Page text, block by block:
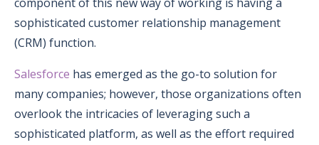
component of this new way of working is having a
sophisticated customer relationship management
(CRM) function.
Salesforce has emerged as the go-to solution for
many companies; however, those organizations often
overlook the intricacies of leveraging such a
sophisticated platform, as well as the effort required